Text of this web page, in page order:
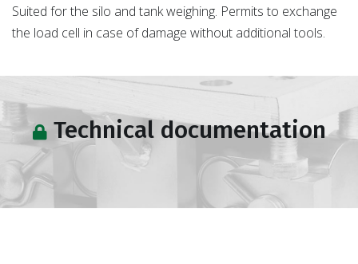
Suited for the silo and tank weighing. Permits to exchange
the load cell in case of damage without additional tools.
Technical documentation